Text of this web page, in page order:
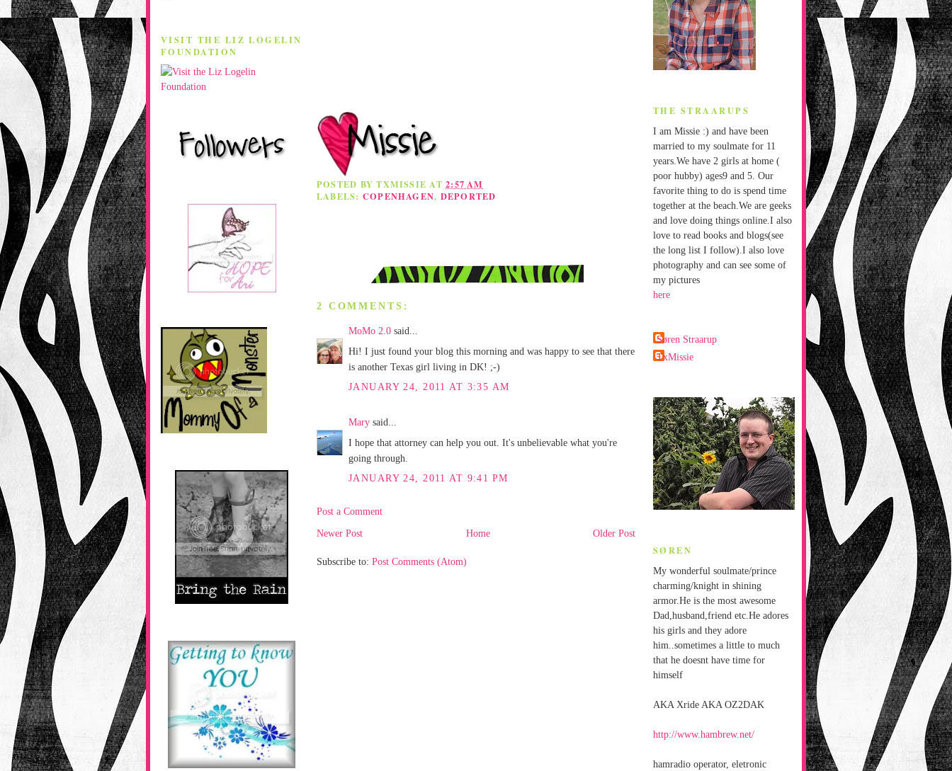
VISIT THE LIZ LOGELIN
FOUNDATION
POSTED BYTXMISSIE AT2:57 AM
LABELS: COPENHAGEN, DEPORTED
2 COMMENTS:
MoMo 2.0 said...
Hi! I just found your blog this morning and was happy to see that there
is another Texas girl living in DK! ;-)
JANUARY 24, 2011 AT 3:35 AM
Mary said...
I hope that attorney can help you out. It's unbelievable what you're
going through.
JANUARY 24, 2011 AT 9:41 PM
Post a Comment
Newer Post
Older Post
Home
Subscribe to: Post Comments (Atom)
THE STRAARUPS
I am Missie :) and have been
married to my soulmate for 11
years.We have 2 girls at home (
poor hubby) ages9 and 5. Our
favorite thing to do is spend time
together at the beach.We are geeks
and love doing things online.I also
love to read books and blogs(see
the long list I follow).I also love
photography and can see some of
my pictures
here
Søren Straarup
TxMissie
SØREN
My wonderful soulmate/prince
charming/knight in shining
armor.He is the most awesome
Dad,husband,friend etc.He adores
his girls and they adore
him..sometimes a little to much
that he doesnt have time for
himself
AKA Xride AKA OZ2DAK
http://www.hambrew.net/
hamradio operator, eletronic